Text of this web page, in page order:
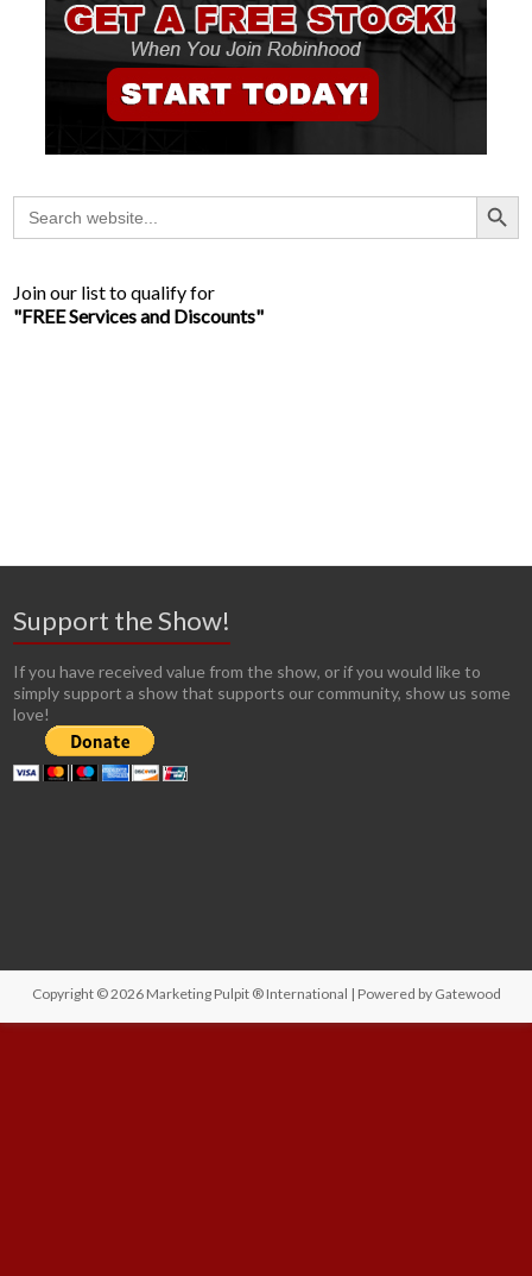
Search
for:
Search Button
Join our list to qualify for
"FREE Services and Discounts"
Support the Show!
If you have received value from the show, or if you would like to
simply support a show that supports our community, show us some
love!
Copyright © 2026 Marketing Pulpit ® International | Powered by Gatewood